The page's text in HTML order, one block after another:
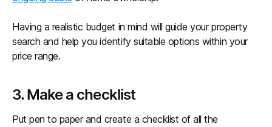
Having a realistic budget in mind will guide your property
search and help you identify suitable options within your
price range.
3. Make a checklist
Put pen to paper and create a checklist of all the